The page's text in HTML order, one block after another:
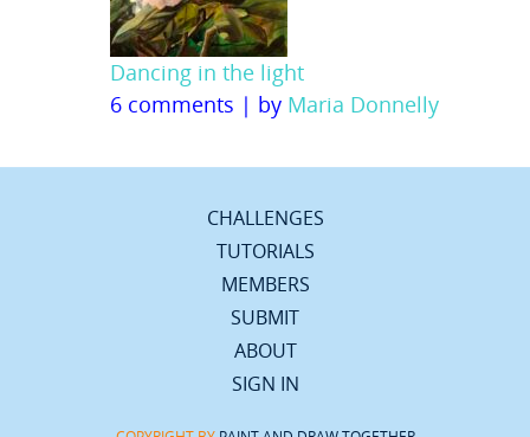
Dancing in the light
6 comments | by Maria Donnelly
CHALLENGES
TUTORIALS
MEMBERS
SUBMIT
ABOUT
SIGN IN